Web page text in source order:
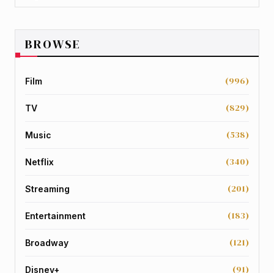
BROWSE
Film (996)
TV (829)
Music (538)
Netflix (340)
Streaming (201)
Entertainment (183)
Broadway (121)
Disney+ (91)